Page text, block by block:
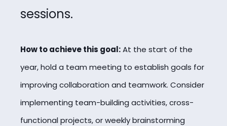
sessions.
How to achieve this goal:At the start of the
year, hold a team meeting to establish goals for
improving collaboration and teamwork. Consider
implementing team-building activities, cross-
functional projects, or weekly brainstorming